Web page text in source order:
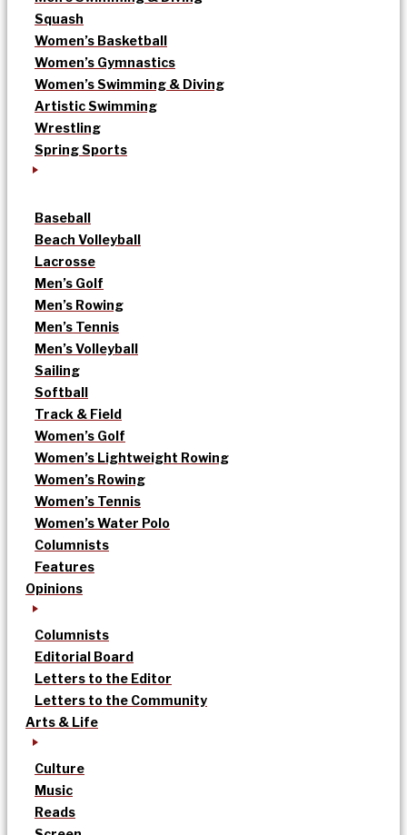
Squash
Women’s Basketball
Women’s Gymnastics
Women’s Swimming & Diving
Artistic Swimming
Wrestling
Spring Sports
Baseball
Beach Volleyball
Lacrosse
Men’s Golf
Men’s Rowing
Men’s Tennis
Men’s Volleyball
Sailing
Softball
Track & Field
Women’s Golf
Women’s Lightweight Rowing
Women’s Rowing
Women’s Tennis
Women’s Water Polo
Columnists
Features
Opinions
Columnists
Editorial Board
Letters to the Editor
Letters to the Community
Arts & Life
Culture
Music
Reads